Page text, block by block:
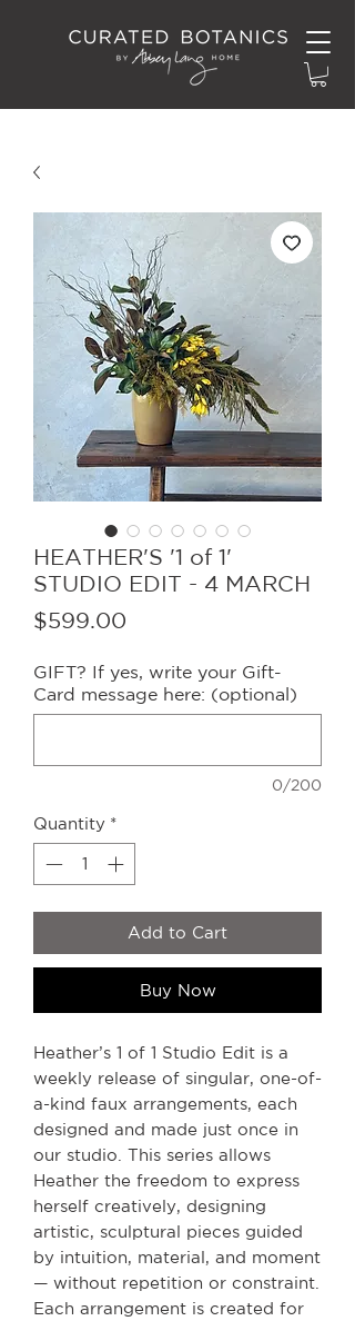
HEATHER'S '1 of 1'
STUDIO EDIT - 4 MARCH
$599.00
GIFT? If yes, write your Gift-
Card message here: (optional)
0/200
Quantity *
Add to Cart
Buy Now
Heather’s 1 of 1 Studio Edit is a
weekly release of singular, one-of-
a-kind faux arrangements, each
designed and made just once in
our studio. This series allows
Heather the freedom to express
herself creatively, designing
artistic, sculptural pieces guided
by intuition, material, and moment
— without repetition or constraint.
Each arrangement is created for